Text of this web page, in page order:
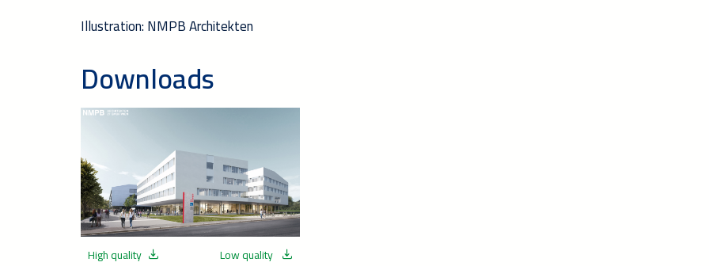
Illustration: NMPB Architekten
Downloads
High quality Low quality